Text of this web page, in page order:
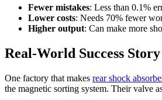
Fewer mistakes: Less than 0.1%
Lower costs: Needs 70% fewer
Higher output: Can make more
Real-World Success Story
One factory that makes rear shock
the magnetic sorting system. Their valve